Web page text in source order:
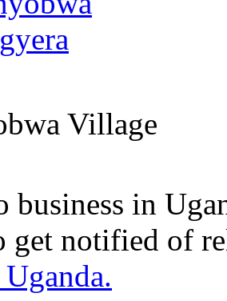
Village
business in
get notified of